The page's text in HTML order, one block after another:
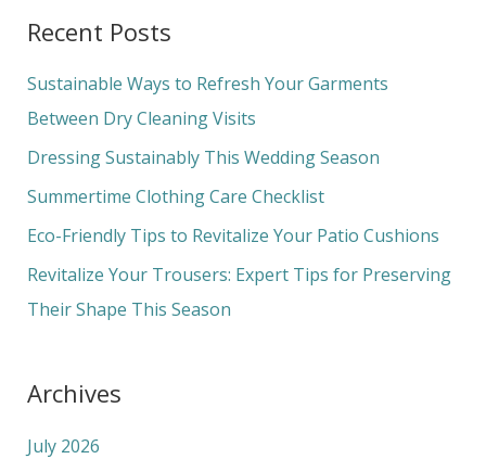
r
c
h
f
o
Recent Posts
Sustainable Ways to Refresh Your Garments
Between Dry Cleaning Visits
Dressing Sustainably This Wedding Season
Summertime Clothing Care Checklist
Eco-Friendly Tips to Revitalize Your Patio Cushions
Revitalize Your Trousers: Expert Tips for Preserving
Their Shape This Season
Archives
July 2026